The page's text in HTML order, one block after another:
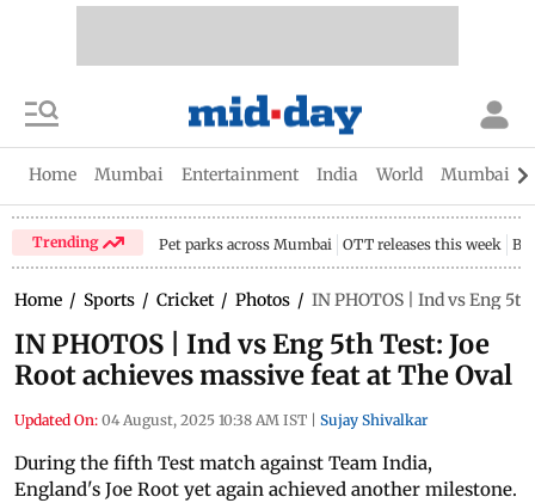
Home Mumbai Entertainment India World Mumbai
Trending Pet parks across Mumbai OTT releases this week
Home / Sports / Cricket / Photos / IN PHOTOS | Ind vs Eng
IN PHOTOS | Ind vs Eng 5th Test: Joe
Root achieves massive feat at The Oval
Updated On: 04 August, 2025 10:38 AM IST Sujay Shivalkar
During the fifth Test match against Team India,
England's Joe Root yet again achieved another milestone.